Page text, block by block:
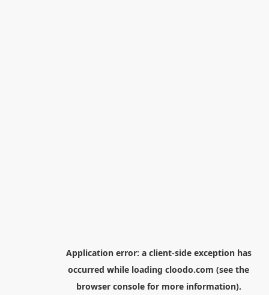
Application error: a client-side exception has
occurred while loading cloodo.com (see the
browser consolefor more information).